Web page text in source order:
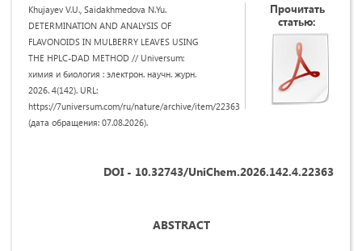
Khujayev V.U., Saidakhmedova N.Yu.
DETERMINATION AND ANALYSIS OF
FLAVONOIDS IN MULBERRY LEAVES USING
THE HPLC-DAD METHOD // Universum:
химия и биология : электрон. научн. журн.
2026. 4(142). URL:
https://7universum.com/ru/nature/archive/item/22363
(дата обращения: 07.08.2026).
Прочитать
статью:
DOI - 10.32743/UniChem.2026.142.4.22363
ABSTRACT